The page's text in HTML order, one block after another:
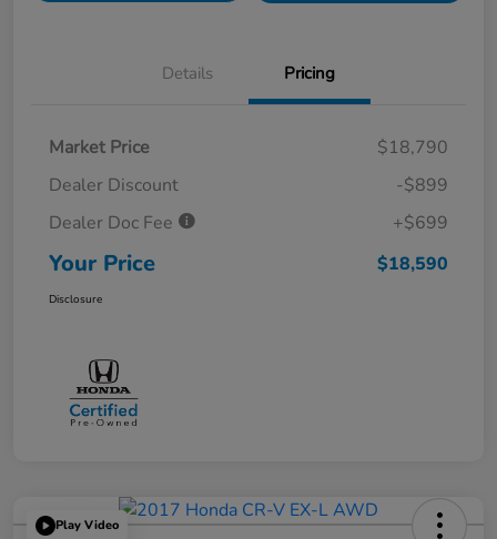
Details Pricing
Market Price
$18,790
Dealer Discount
-$899
Dealer Doc Fee
+$699
Your Price $18,590
Disclosure
Play Video